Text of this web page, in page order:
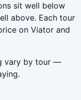
sit well below
above. Each tour
on Viator and
vary by tour —